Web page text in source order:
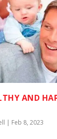
AND
| Feb 8, 2023